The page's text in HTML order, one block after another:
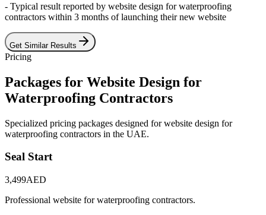
- Typical result reported by website design for waterproofing
contractors within 3 months of launching their new website
Get Similar Results
Pricing
Packages for Website Design for
Waterproofing Contractors
Specialized pricing packages designed forwebsite design for
waterproofing contractors in the UAE.
Seal Start
3,499AED
Professional website for waterproofing contractors.